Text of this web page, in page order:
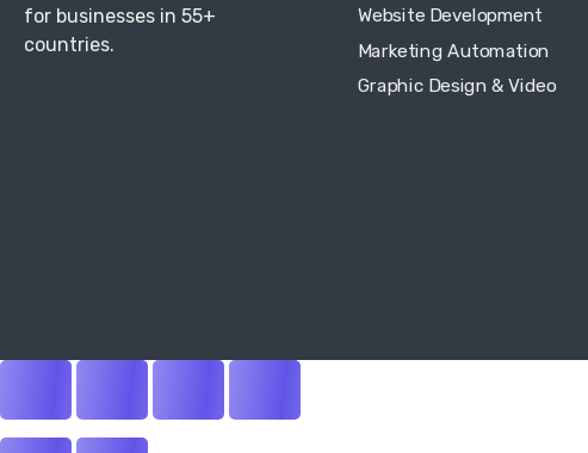
for businesses in 55+
countries.
Website Development
Marketing Automation
Graphic Design & Video